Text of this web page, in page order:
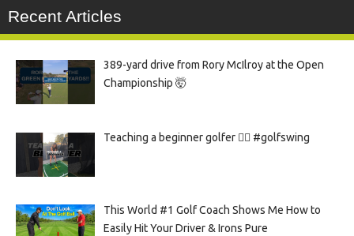
Recent Articles
389-yard drive from Rory McIlroy at the Open
Championship 🤯
Teaching a beginner golfer 🏌️‍♀️ #golfswing
This World #1 Golf Coach Shows Me How to
Easily Hit Your Driver & Irons Pure